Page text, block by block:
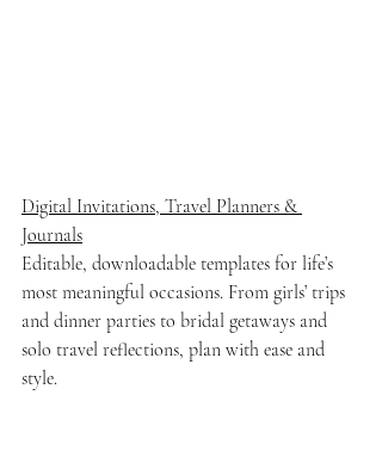
Digital Invitations, Travel Planners &
Journals
Editable, downloadable templates for life’s
most meaningful occasions. From girls’ trips
and dinner parties to bridal getaways and
solo travel reflections, plan with ease and
style.